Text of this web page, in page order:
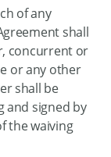
of any
shall
concurrent or
or any other
shall be
and signed by
the waiving